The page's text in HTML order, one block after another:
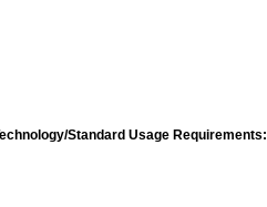
Standard Usage Requirements: